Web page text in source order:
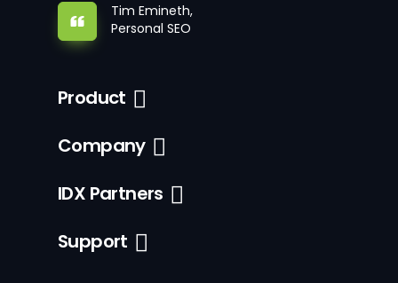
Tim Emineth,
Personal SEO
Product
Company
IDX Partners
Support